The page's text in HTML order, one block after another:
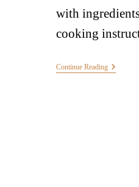
with
cooking
Continue Reading